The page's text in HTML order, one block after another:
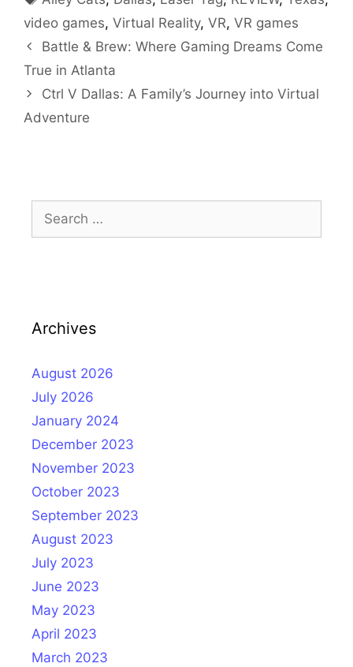
video games, Virtual Reality, VR, VR games
Battle & Brew: Where Gaming Dreams Come
True in Atlanta
Ctrl V Dallas: A Family’s Journey into Virtual
Adventure
for:
Archives
August 2026
July 2026
January 2024
December 2023
November 2023
October 2023
September 2023
August 2023
July 2023
June 2023
May 2023
April 2023
March 2023